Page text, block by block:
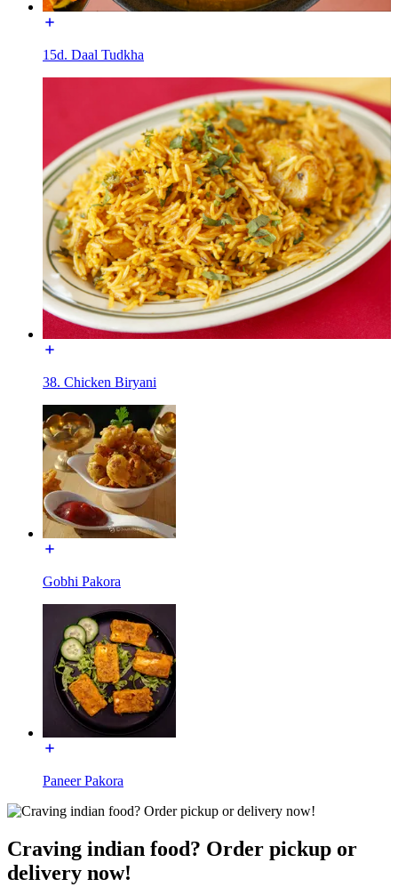
15d. Daal Tudkha
38. Chicken Biryani
Gobhi Pakora
Paneer Pakora
Craving indian food? Order pickup or
delivery now!